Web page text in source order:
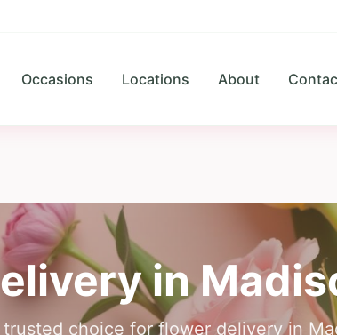
Occasions Locations About
in
choice for flower delivery in